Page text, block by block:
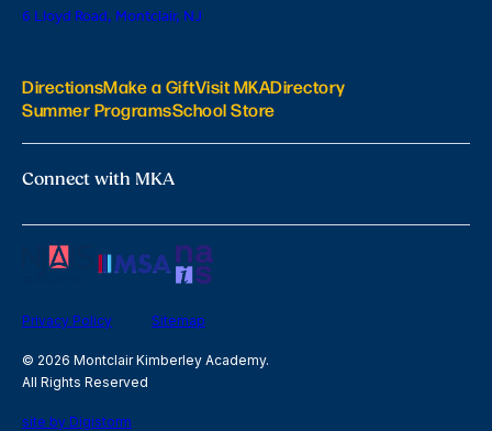
6 Lloyd Road, Montclair, NJ
DirectionsMake a GiftVisit MKADirectory
Summer ProgramsSchool Store
Connect with MKA
Privacy Policy Sitemap
© 2026 Montclair Kimberley Academy.
All Rights Reserved
site by Digistorm